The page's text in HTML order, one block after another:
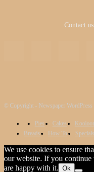
Contact
© Copyright - Newspaper WordPress
Pies Cakes
Breads
How To Specials
We use cookies to ensure
our website. If you continue
are happy with it. Ok